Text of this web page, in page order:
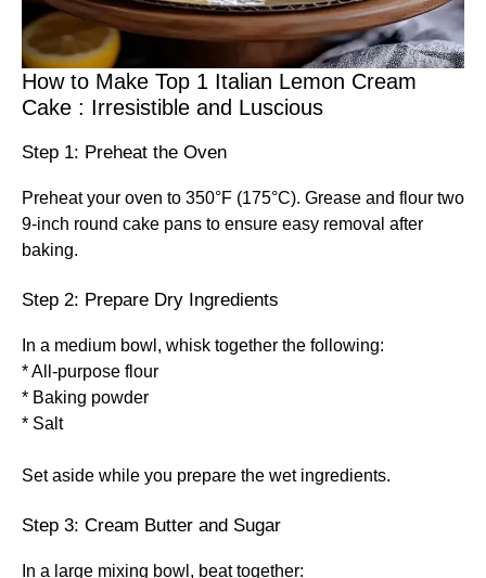
How to Make Top 1 Italian Lemon Cream
Cake : Irresistible and Luscious
Step 1: Preheat the Oven
Preheat your oven to 350°F (175°C). Grease and flour two
9-inch round cake pans to ensure easy removal after
baking.
Step 2: Prepare Dry Ingredients
In a medium bowl, whisk together the following:
* All-purpose flour
* Baking powder
* Salt
Set aside while you prepare the wet ingredients.
Step 3: Cream Butter and Sugar
In a large mixing bowl, beat together: